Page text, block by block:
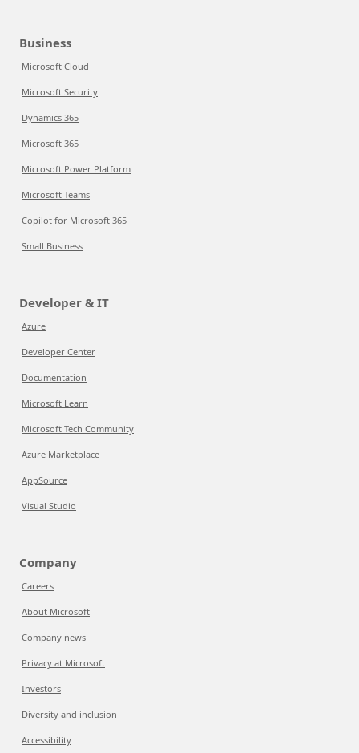
Business
Microsoft Cloud
Microsoft Security
Dynamics 365
Microsoft 365
Microsoft Power Platform
Microsoft Teams
Copilot for Microsoft 365
Small Business
Developer & IT
Azure
Developer Center
Documentation
Microsoft Learn
Microsoft Tech Community
Azure Marketplace
AppSource
Visual Studio
Company
Careers
About Microsoft
Company news
Privacy at Microsoft
Investors
Diversity and inclusion
Accessibility